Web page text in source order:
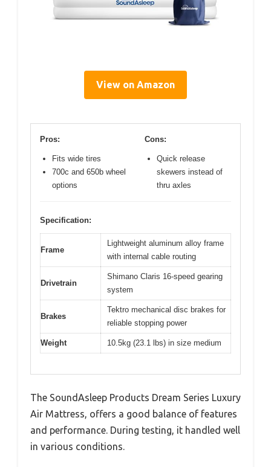
View on Amazon
Pros:
Fits wide tires
700c and 650b wheel
options
Cons:
Quick release
skewers instead of
thru axles
Specification:
Frame
Lightweight aluminum alloy frame
with internal cable routing
Drivetrain
Shimano Claris 16-speed gearing
system
Brakes
Tektro mechanical disc brakes for
reliable stopping power
Weight 10.5kg (23.1 lbs) in size medium
The SoundAsleep Products Dream Series Luxury
Air Mattress, offers a good balance of features
and performance. During testing, it handled well
in various conditions.